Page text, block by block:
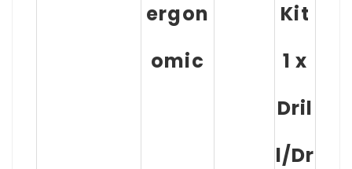
ergon
omic
Kit
1 x
Dril
l/Dr